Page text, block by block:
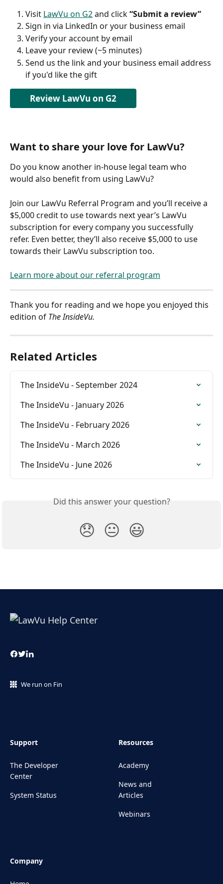
Visit LawVu on G2 and click “Submit a review”
Sign in via LinkedIn or your business email
Verify your account by email
Leave your review (~5 minutes)
Send us the link and your business email address
if you'd like the gift
Review LawVu on G2
Want to share your love for LawVu?
Do you know another in-house legal team who
would also benefit from using LawVu?
Join our LawVu Referral Program and you’ll receive a
$5,000 credit to use towards next year’s LawVu
subscription for every company you successfully
refer. Even better, they’ll also receive $5,000 to use
towards their LawVu subscription too.
Learn more about our referral program
Thank you for reading and we hope you enjoyed this
edition of The InsideVu.
Related Articles
The InsideVu - September 2024
The InsideVu - January 2026
The InsideVu - February 2026
The InsideVu - March 2026
The InsideVu - June 2026
Did this answer your question?
😞 😐 😃
We run on Fin
Support
The Developer
Center
System Status
Resources
Academy
News and
Articles
Webinars
Company